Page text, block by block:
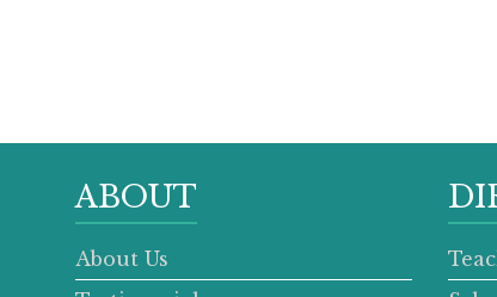
ABOUT
About Us